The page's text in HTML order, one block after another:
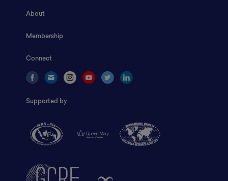
About
Membership
Connect
Supported by